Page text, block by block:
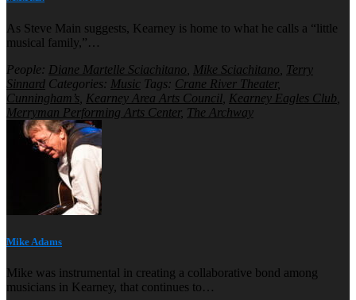
As Steve Main suggests, Kearney is home to what he calls a “little
musical family,”…
People: Diane Martelle Sciachitano Mike Sciachitano
Terry
Sinnard Categories: Music Tags: Crane River Theater,
Cunningham’s
Kearney Area Arts Council Kearney Eagles Club
Merryman Performing Arts Center, The Archway
Mike Adams
Mike was instrumental in creating a collaborative bond among
musicians in Kearney, that continues to…